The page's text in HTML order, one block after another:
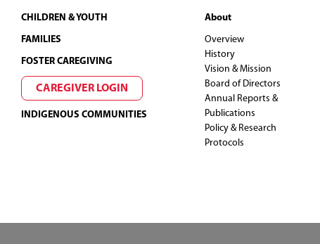
Footer
CHILDREN & YOUTH
FAMILIES
FOSTER CAREGIVING
CAREGIVER LOGIN
INDIGENOUS COMMUNITIES
About
Overview
History
Vision & Mission
Board of Directors
Annual Reports &
Publications
Policy & Research
Protocols